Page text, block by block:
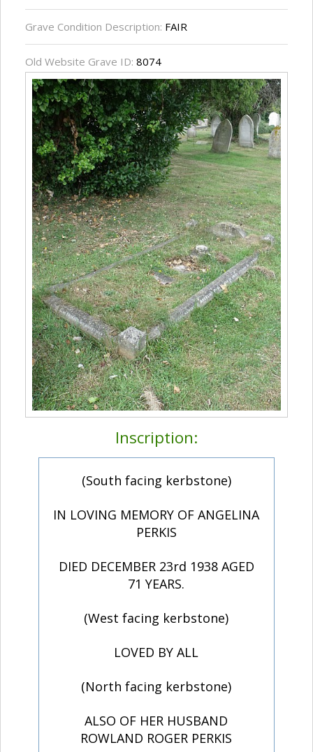
Grave Condition Description: FAIR
Old Website Grave ID: 8074
Inscription:
(South facing kerbstone)
IN LOVING MEMORY OF ANGELINA
PERKIS
DIED DECEMBER 23rd 1938 AGED
71 YEARS.
(West facing kerbstone)
LOVED BY ALL
(North facing kerbstone)
ALSO OF HER HUSBAND
ROWLAND ROGER PERKIS